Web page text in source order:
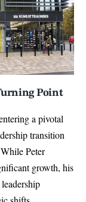
Point
a pivotal
transition
Peter
growth, his